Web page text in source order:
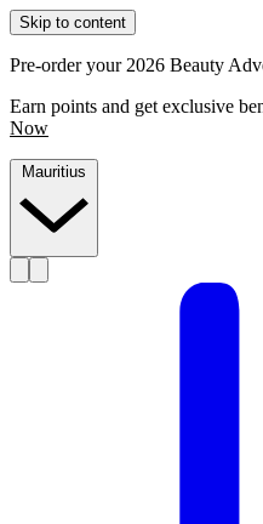
Skip to content
Pre-order your 2026 Beauty
Earn points and get exclusive
Now